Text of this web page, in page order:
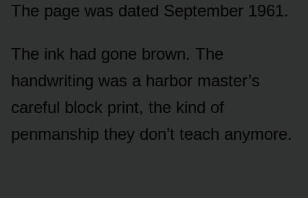
The page was dated September 1961.
The ink had gone brown. The
handwriting was a harbor master’s
careful block print, the kind of
penmanship they don’t teach anymore.